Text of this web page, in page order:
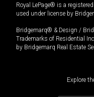
Royal LePage® is a
used under license by
Bridgemarq® & Design /
Trademarks of Residential
by Bridgemarq Real Estate
Explore